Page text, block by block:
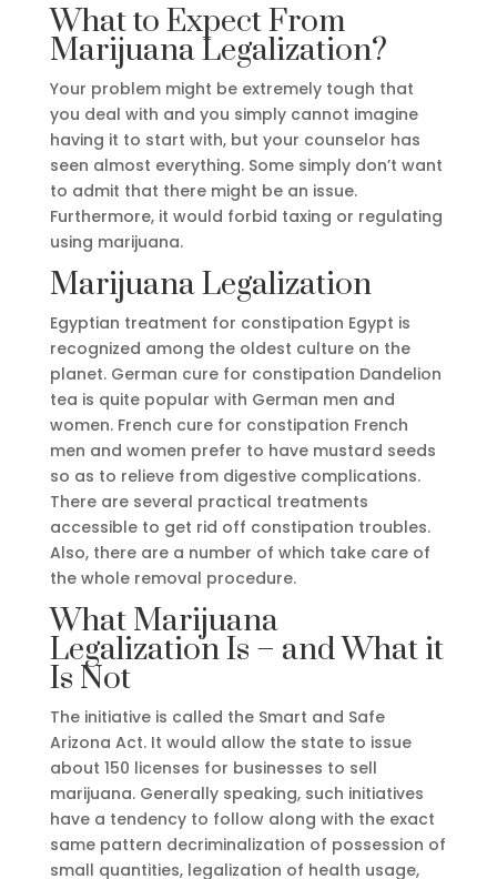
What to Expect From
Marijuana Legalization?
Your problem might be extremely tough that
you deal with and you simply cannot imagine
having it to start with, but your counselor has
seen almost everything. Some simply don’t want
to admit that there might be an issue.
Furthermore, it would forbid taxing or regulating
using marijuana.
Marijuana Legalization
Egyptian treatment for constipation Egypt is
recognized among the oldest culture on the
planet. German cure for constipation Dandelion
tea is quite popular with German men and
women. French cure for constipation French
men and women prefer to have mustard seeds
so as to relieve from digestive complications.
There are several practical treatments
accessible to get rid off constipation troubles.
Also, there are a number of which take care of
the whole removal procedure.
What Marijuana
Legalization Is – and What it
Is Not
The initiative is called the Smart and Safe
Arizona Act. It would allow the state to issue
about 150 licenses for businesses to sell
marijuana. Generally speaking, such initiatives
have a tendency to follow along with the exact
same pattern decriminalization of possession of
small quantities, legalization of health usage,